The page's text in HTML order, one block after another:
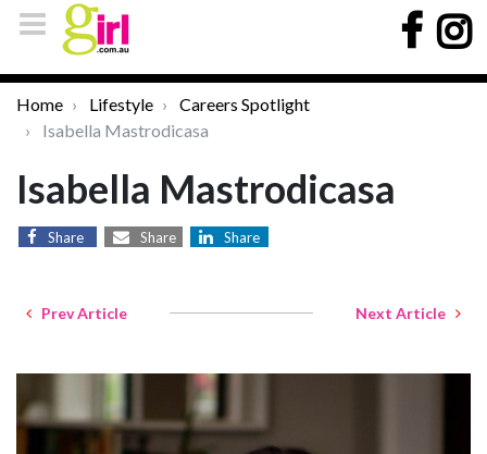
Home Lifestyle
Careers Spotlight
Isabella Mastrodicasa
Isabella Mastrodicasa
Share Share Share
Prev Article Next Article